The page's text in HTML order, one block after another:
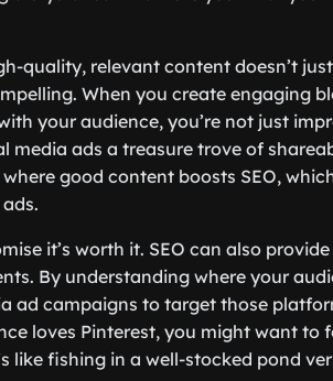
quality, relevant content doesn’t
When you create engaging
your audience, you’re not just
media ads a treasure trove of
good content boosts SEO,
it’s worth it. SEO can also
By understanding where your
ad campaigns to target those
loves Pinterest, you might want to
like fishing in a well-stocked pond